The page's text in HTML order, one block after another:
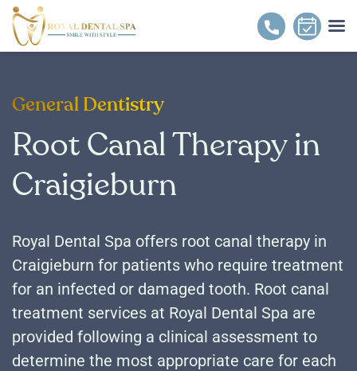
General Dentistry
Root Canal Therapy in
Craigieburn
Royal Dental Spa offers root canal therapy in
Craigieburn for patients who require treatment
for an infected or damaged tooth. Root canal
treatment services at Royal Dental Spa are
provided following a clinical assessment to
determine the most appropriate care for each